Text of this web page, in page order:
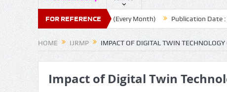
FOR REFERENCE
Submission Last Date: 20 (Every Month) Publication Date : 30
HOME IJRMP IMPACT OF DIGITAL TWIN
Impact of Digital Twin